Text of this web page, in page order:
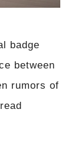
badge
between
rumors of